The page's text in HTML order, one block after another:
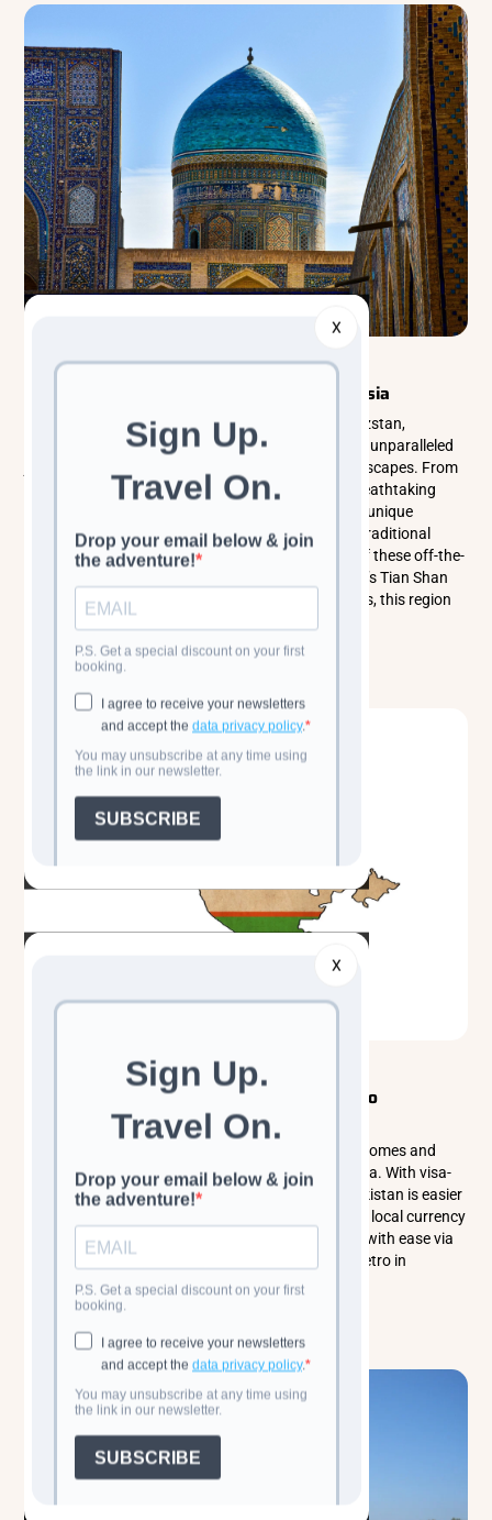
X
X
Explorer Tours Central Asia
Unveiling the Mystical 5 Stans of Central Asia
The five Stans of Central Asia—Kazakhstan, Kyrgyzstan,
Tajikistan, Turkmenistan, and Uzbekistan—offer an unparalleled
journey through history, culture, and stunning landscapes. From
the ancient Silk Road and nomadic traditions to breathtaking
mountains and deserts, each destination presents unique
adventures. Explore architectural wonders, savor traditional
cuisine, and immerse yourself in the rich heritage of these off-the-
beaten-path gems. Whether trekking in Kyrgyzstan’s Tian Shan
mountains or marveling at Uzbekistan’s grand cities, this region
Read more
Classic Cultural Tours Central Asia
What You Need to Know Before Traveling to
Uzbekistan
Explore the wonders of Uzbekistan, a land of blue domes and
ancient Silk Road cities like Samarkand and Bukhara. With visa-
free entry for many nationalities, getting into Uzbekistan is easier
than ever. Russian and English are spoken, and the local currency
is the Uzbekistani Soʻm. Travel around the country with ease via
high-speed trains, shared taxis, and the efficient metro in
Tashkent.
Read more